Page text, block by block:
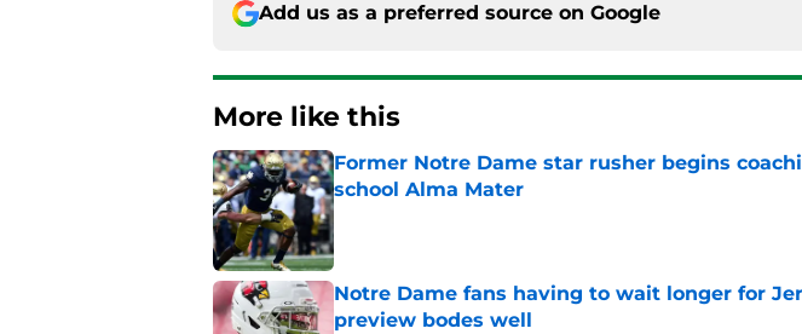
Add us as a preferred source on Google
More like this
Former Notre Dame star rusher begins
school Alma Mater
Published by on Invalid Date
Notre Dame fans having to wait longer for
preview bodes well